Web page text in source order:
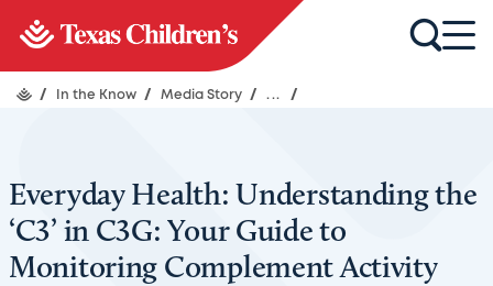
/ In the Know / Media Story / ... /
Everyday Health: Understanding the
‘C3’ in C3G: Your Guide to
Monitoring Complement Activity